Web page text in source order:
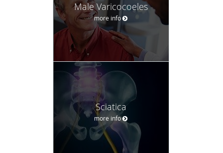
Male Varicocoeles
more info
Sciatica
more info